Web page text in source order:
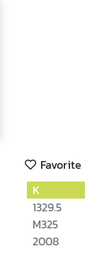
Favorite
K
1329.5
M325
2008